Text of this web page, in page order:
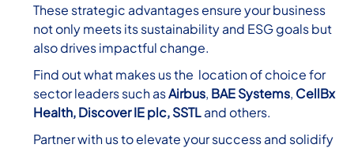
These strategic advantages ensure your business
not only meets its sustainability and ESG goals but
also drives impactful change.
Find out what makes us the location of choice for
sector leaders such asAirbus, BAE Systems, CellBx
Health,Discover IEplc,SSTLand others.
Partner with us to elevate your success and solidify